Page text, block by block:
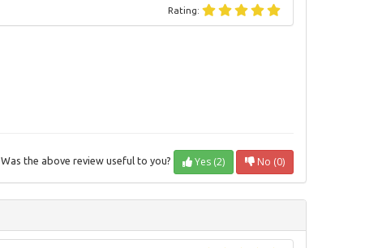
Rating:
Was the above review useful to you? Yes (2) No (0)